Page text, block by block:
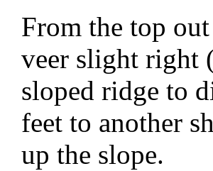
From the top
veer slight right
sloped ridge to
feet to another
up the slope.